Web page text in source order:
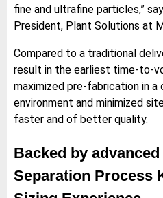
fine and ultrafine particles,”
President, Plant Solutions at
Compared to a traditional
result in the earliest time-to-
maximized pre-fabrication in
environment and minimized
faster and of better quality.
Backed by
Separation Process